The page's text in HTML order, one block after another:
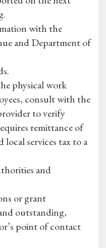
with the
and Department of
physical work
consult with the
to verify
remittance of
local services tax to a
and
or grant
outstanding,
point of contact